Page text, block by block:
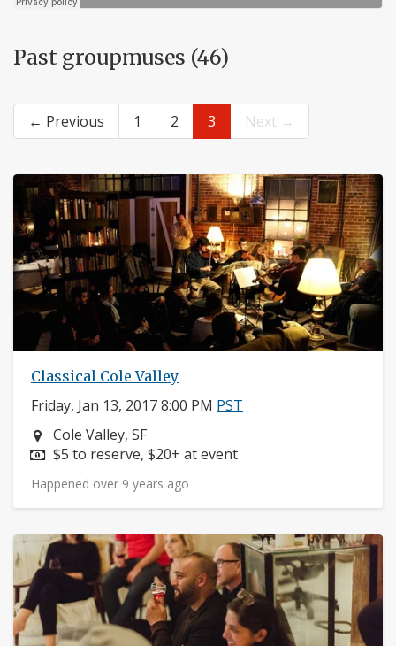
Past groupmuses (46)
← Previous 1 2 3 Next →
Classical Cole Valley
Friday, Jan 13, 2017 8:00 PM PST
Neighborhood:
Cole Valley, SF
Price:
$5 to reserve, $20+ at event
Happened over 9 years ago